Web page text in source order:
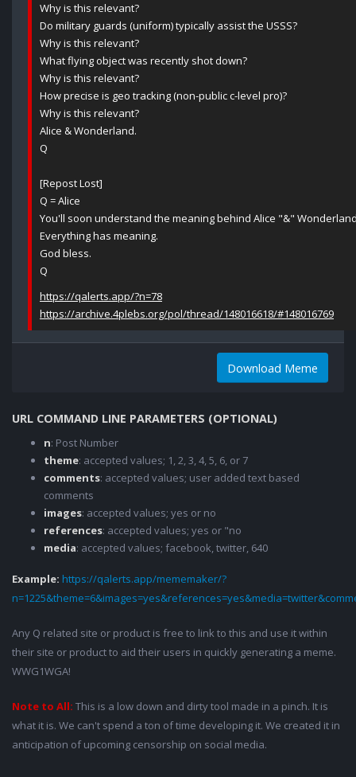
Why is this relevant?
Do military guards (uniform) typically assist the USSS?
Why is this relevant?
What flying object was recently shot down?
Why is this relevant?
How precise is geo tracking (non-public c-level pro)?
Why is this relevant?
Alice & Wonderland.
Q
[Repost Lost]
Q = Alice
You'll soon understand the meaning behind Alice "&"
Everything has meaning.
God bless.
Q
https://qalerts.app/?n=78
https://archive.4plebs.org/pol/thread/148016618/#148016769
Download Meme
URL COMMAND LINE PARAMETERS (OPTIONAL)
n: Post Number
theme: accepted values; 1, 2, 3, 4, 5, 6, or 7
comments: accepted values; user added text based
comments
images: accepted values; yes or no
references: accepted values; yes or "no
media: accepted values; facebook, twitter, 640
Example: https://qalerts.app/mememaker/?
Any Q related site or product is free to link to this and use it within
their site or product to aid their users in quickly generating a meme.
WWG1WGA!
Note to All: This is a low down and dirty tool made in a pinch. It is
what it is. We can't spend a ton of time developing it. We created it in
anticipation of upcoming censorship on social media.